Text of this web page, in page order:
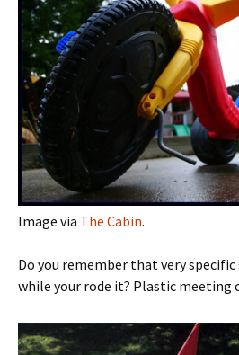
Image via The Cabin.
Do you remember that very
while your rode it? Plastic meeting